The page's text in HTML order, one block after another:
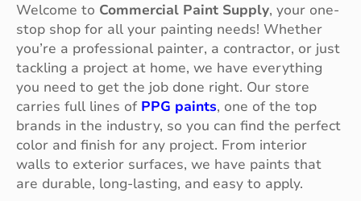
Welcome to Commercial Paint Supply, your one-
stop shop for all your painting needs! Whether
you’re a professional painter, a contractor, or just
tackling a project at home, we have everything
you need to get the job done right. Our store
carries full lines of PPG paints, one of the top
brands in the industry, so you can find the perfect
color and finish for any project. From interior
walls to exterior surfaces, we have paints that
are durable, long-lasting, and easy to apply.